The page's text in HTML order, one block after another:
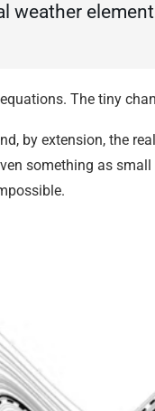
weather
The tiny
by extension, the
something as